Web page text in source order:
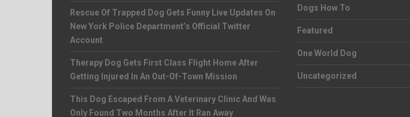
Rescue Of Trapped Dog Gets Funny Live Updates On
New York Police Department’s Official Twitter
Account
Therapy Dog Gets First Class Flight Home After
Getting Injured In An Out-Of-Town Mission
This Dog Escaped From A Veterinary Clinic And Was
Only Found Two Months After It Ran Away
Dogs How To
Featured
One World Dog
Uncategorized